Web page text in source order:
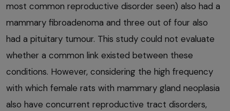
most common reproductive disorder seen) also had a
mammary fibroadenoma and three out of four also
had a pituitary tumour. This study could not evaluate
whether a common link existed between these
conditions. However, considering the high frequency
with which female rats with mammary gland neoplasia
also have concurrent reproductive tract disorders,